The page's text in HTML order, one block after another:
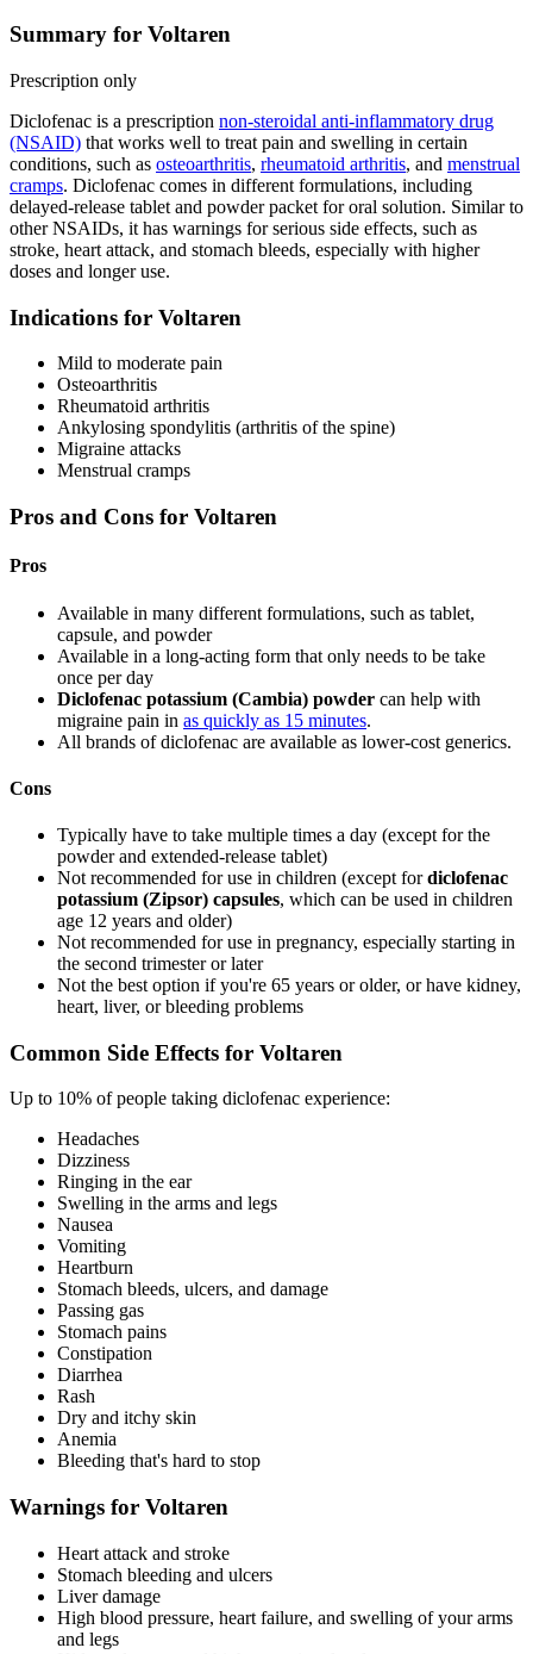
Summary for Voltaren
Prescription only
Diclofenac is a prescription non-steroidal anti-inflammatory drug
(NSAID) that works well to treat pain and swelling in certain
conditions, such as osteoarthritis, rheumatoid arthritis, and menstrual
cramps. Diclofenac comes in different formulations, including
delayed-release tablet and powder packet for oral solution. Similar to
other NSAIDs, it has warnings for serious side effects, such as
stroke, heart attack, and stomach bleeds, especially with higher
doses and longer use.
Indications for Voltaren
Mild to moderate pain
Osteoarthritis
Rheumatoid arthritis
Ankylosing spondylitis (arthritis of the spine)
Migraine attacks
Menstrual cramps
Pros and Cons for Voltaren
Pros
Available in many different formulations, such as tablet,
capsule, and powder
Available in a long-acting form that only needs to be take
once per day
Diclofenac potassium (Cambia) powder can help with
migraine pain in as quickly as 15 minutes.
All brands of diclofenac are available as lower-cost generics.
Cons
Typically have to take multiple times a day (except for the
powder and extended-release tablet)
Not recommended for use in children (except fordiclofenac
potassium (Zipsor) capsules, which can be used in children
age 12 years and older)
Not recommended for use in pregnancy, especially starting in
the second trimester or later
Not the best option if you're 65 years or older, or have kidney,
heart, liver, or bleeding problems
Common Side Effects for Voltaren
Up to 10% of people taking diclofenac experience:
Headaches
Dizziness
Ringing in the ear
Swelling in the arms and legs
Nausea
Vomiting
Heartburn
Stomach bleeds, ulcers, and damage
Passing gas
Stomach pains
Constipation
Diarrhea
Rash
Dry and itchy skin
Anemia
Bleeding that's hard to stop
Warnings for Voltaren
Heart attack and stroke
Stomach bleeding and ulcers
Liver damage
High blood pressure, heart failure, and swelling of your arms
and legs